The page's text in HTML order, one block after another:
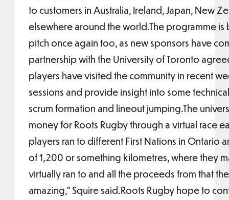
to customers in Australia, Ireland, Japan, New
elsewhere around the world.The programme
pitch once again too, as new sponsors have
partnership with the University of Toronto
players have visited the community in recent
sessions and provide insight into some
scrum formation and lineout jumping.The
money for Roots Rugby through a virtual race
players ran to different First Nations in Ontario
of 1,200 or something kilometres, where they
virtually ran to and all the proceeds from that
amazing,” Squire said.Roots Rugby hope to